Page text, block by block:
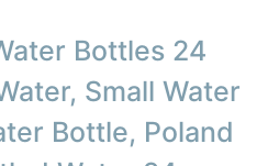
Bottles 24
Small Water
Bottle, Poland